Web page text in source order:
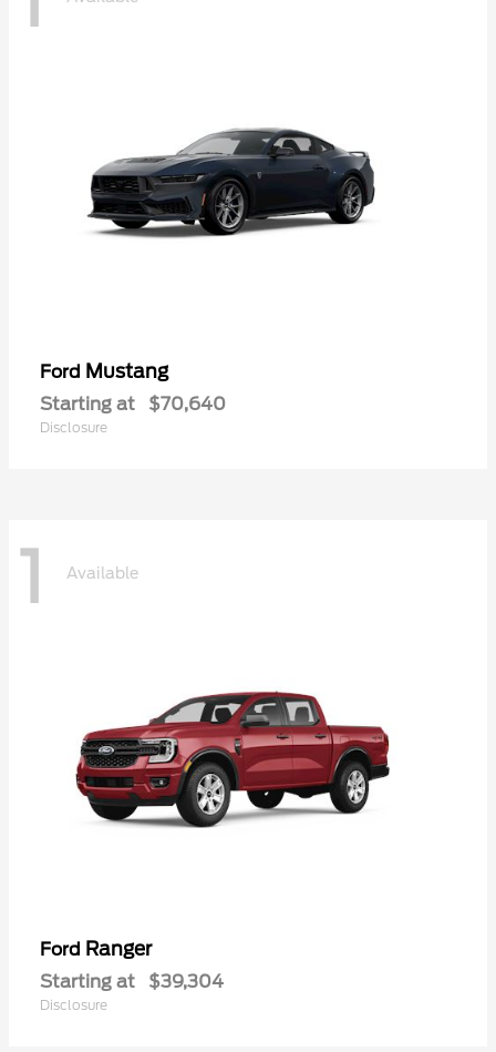
Ford Mustang
Starting at $70,640
Disclosure
1 Available
Ford Ranger
Starting at $39,304
Disclosure